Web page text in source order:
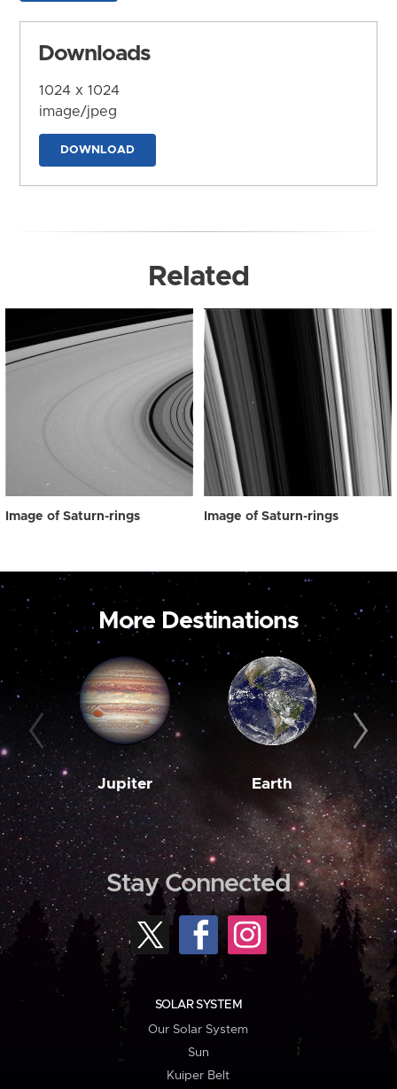
Downloads
1024 x 1024
image/jpeg
DOWNLOAD
Related
Image of Saturn-rings Image of Saturn-rings
More Destinations
Jupiter Earth
Stay Connected
SOLAR SYSTEM
Our Solar System
Sun
Kuiper Belt